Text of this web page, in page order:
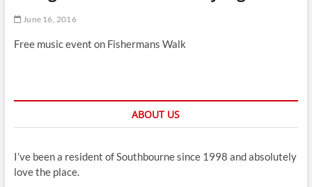
June 16, 2016
Free music event on Fishermans Walk
ABOUT US
I’ve been a resident of Southbourne since 1998 and absolutely
love the place.